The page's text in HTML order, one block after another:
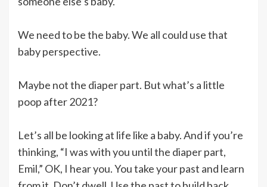
We need to be the baby. We all could use that
baby perspective.
Maybe not the diaper part. But what’s a little
poop after 2021?
Let’s all be looking at life like a baby. And if you’re
thinking, “I was with you until the diaper part,
Emil,” OK, I hear you. You take your past and learn